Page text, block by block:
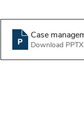
Case
Download